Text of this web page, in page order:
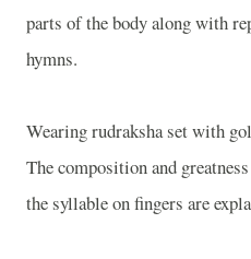
parts of the body along with
hymns.
Wearing rudraksha set with
The composition and
the syllable on fingers are